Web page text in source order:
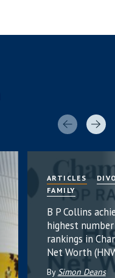
ARTICLES
FAMILY
B P Collins
highest
rankings in
Net Worth
BySimon Deans